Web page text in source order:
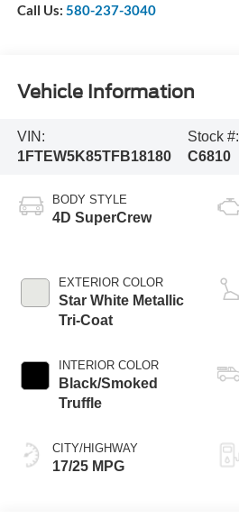
Call Us: 580-237-3040
Vehicle Information
VIN:
1FTEW5K85TFB18180
Stock #:
C6810
BODY STYLE
4D SuperCrew
EXTERIOR COLOR
Star White Metallic
Tri-Coat
INTERIOR COLOR
Black/Smoked
Truffle
CITY/HIGHWAY
17/25 MPG